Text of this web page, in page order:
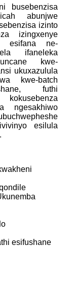
busebenzisa
abunjwe
izinto
izingxenye
esifana ne-
ifaneleka
kwe-
ukuxazulula
kwe-batch
futhi
ngesakhiwo
esilula
esifushane